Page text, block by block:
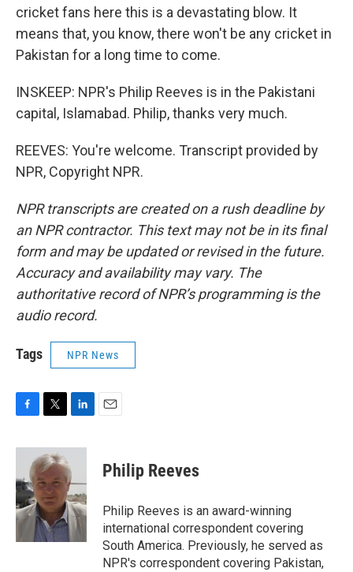
cricket fans here this is a devastating blow. It
means that, you know, there won't be any cricket in
Pakistan for a long time to come.
INSKEEP: NPR's Philip Reeves is in the Pakistani
capital, Islamabad. Philip, thanks very much.
REEVES: You're welcome. Transcript provided by
NPR, Copyright NPR.
NPR transcripts are created on a rush deadline by
an NPR contractor. This text may not be in its final
form and may be updated or revised in the future.
Accuracy and availability may vary. The
authoritative record of NPR’s programming is the
audio record.
Tags NPR News
c
b
o
o
k
i
t
t
e
r
n
e
d
I
n
Philip Reeves
Philip Reeves is an award-winning
international correspondent covering
South America. Previously, he served as
NPR's correspondent covering Pakistan,